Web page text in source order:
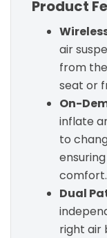
Product
air
from
seat or
On-
inflate
to
comfort.
Dual
right air